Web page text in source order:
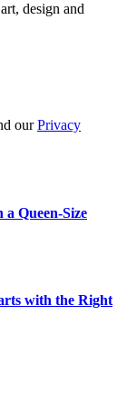
design and
ourPrivacy
Queen-Size
with the Right